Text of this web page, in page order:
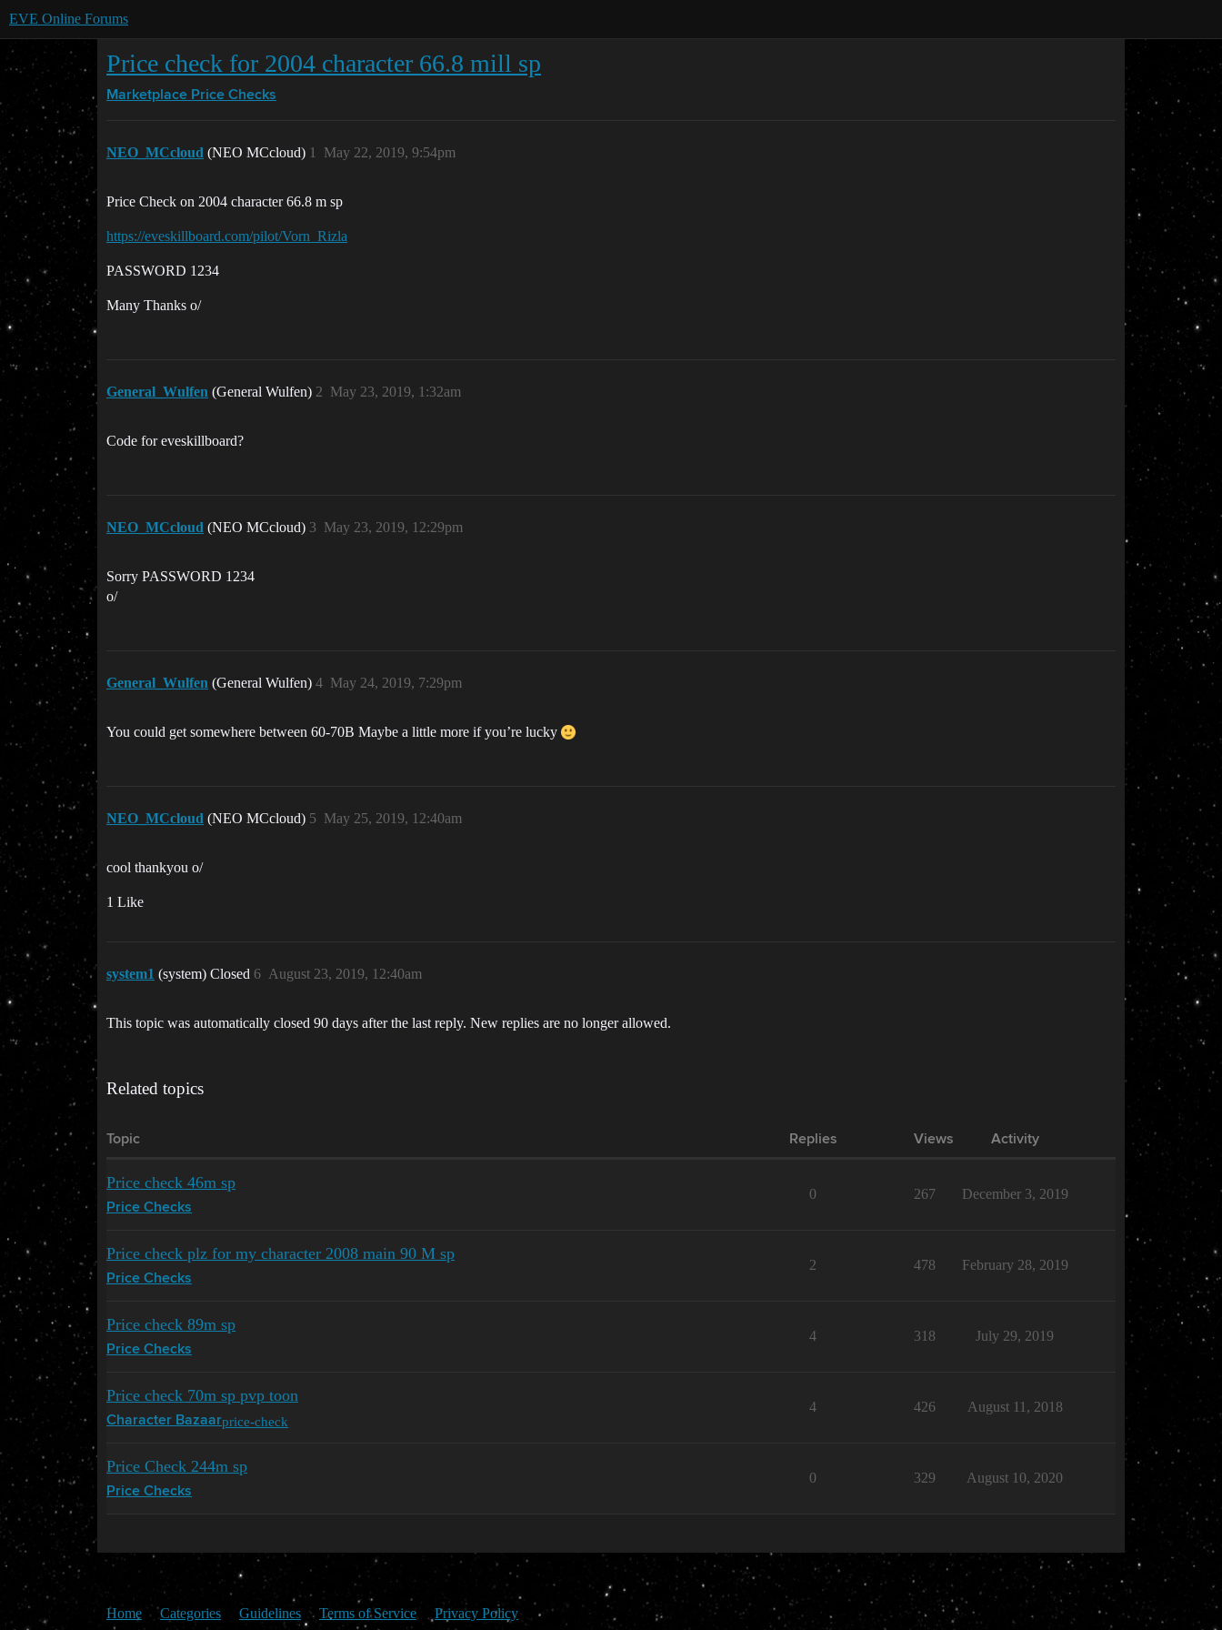
EVE Online Forums
Price check for 2004 character 66.8 mill sp
Marketplace Price Checks
NEO_MCcloud (NEO MCcloud) May 22, 2019, 9:54pm
1
Price Check on 2004 character 66.8 m sp
https://eveskillboard.com/pilot/Vorn_Rizla
PASSWORD 1234
Many Thanks o/
General_Wulfen (General Wulfen) May 23, 2019, 1:32am
2
Code for eveskillboard?
NEO_MCcloud (NEO MCcloud) May 23, 2019, 12:29pm
3
Sorry PASSWORD 1234
o/
General_Wulfen (General Wulfen) May 24, 2019, 7:29pm
4
You could get somewhere between 60-70B Maybe a little more if you’re lucky
NEO_MCcloud (NEO MCcloud) May 25, 2019, 12:40am
5
cool thankyou o/
1 Like
system1 (system) Closed August 23, 2019, 12:40am
6
This topic was automatically closed 90 days after the last reply. New replies are no longer allowed.
Related topics
Topic Replies Views Activity
Price check 46m sp
Price Checks
0 267 December 3, 2019
Price check plz for my character 2008 main 90 M sp
Price Checks
2 478 February 28, 2019
Price check 89m sp
Price Checks
4 318 July 29, 2019
Price check 70m sp pvp toon
Character Bazaarprice-check
4 426 August 11, 2018
Price Check 244m sp
Price Checks
0 329 August 10, 2020
Home Categories Guidelines Terms of Service Privacy Policy